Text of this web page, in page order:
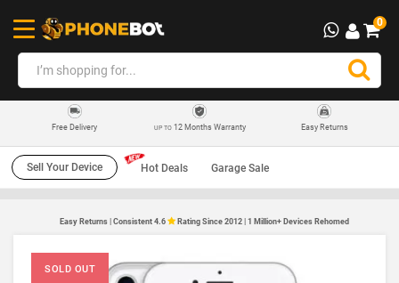
0
Free Delivery UP TO12 Months Warranty Easy Returns
Sell Your Device Hot Deals Garage Sale
Easy Returns | Consistent 4.6 Rating Since 2012 | 1 Million+ Devices Rehomed
SOLD OUT